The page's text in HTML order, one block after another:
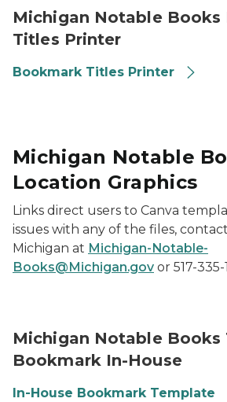
Michigan Notable
Titles Printer
Bookmark Titles Printer
Michigan Notable
Location Graphics
Links direct users to Canva
issues with any of the files,
Michigan at Michigan-Notable-
Books@Michigan.gov or 517-335-
Michigan Notable Books
Bookmark In-House
In-House Bookmark Template